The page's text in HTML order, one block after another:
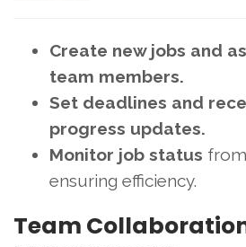
Create new jobs and
team members.
Set deadlines and
progress updates.
Monitor job status
ensuring efficiency.
Team